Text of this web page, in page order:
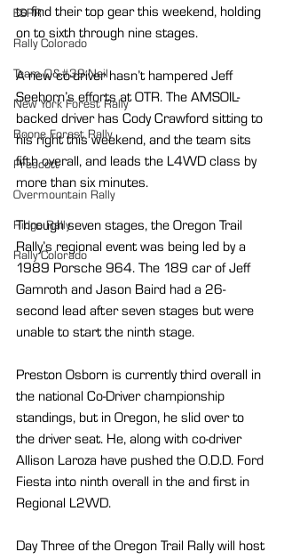
ESPR
Rally Colorado
Team O&#39;Neil
New York Forest Rally
Boone Forest Rally
Prescott
Overmountain Rally
Ridge Rally
Rally Colorado
to find their top gear this weekend, holding
on to sixth through nine stages.
A new co-driver hasn’t hampered Jeff
Seehorn’s efforts at OTR. The AMSOIL-
backed driver has Cody Crawford sitting to
his right this weekend, and the team sits
fifth overall, and leads the L4WD class by
more than six minutes.
Through seven stages, the Oregon Trail
Rally’s regional event was being led by a
1989 Porsche 964. The 189 car of Jeff
Gamroth and Jason Baird had a 26-
second lead after seven stages but were
unable to start the ninth stage.
Preston Osborn is currently third overall in
the national Co-Driver championship
standings, but in Oregon, he slid over to
the driver seat. He, along with co-driver
Allison Laroza have pushed the O.D.D. Ford
Fiesta into ninth overall in the and first in
Regional L2WD.
Day Three of the Oregon Trail Rally will host